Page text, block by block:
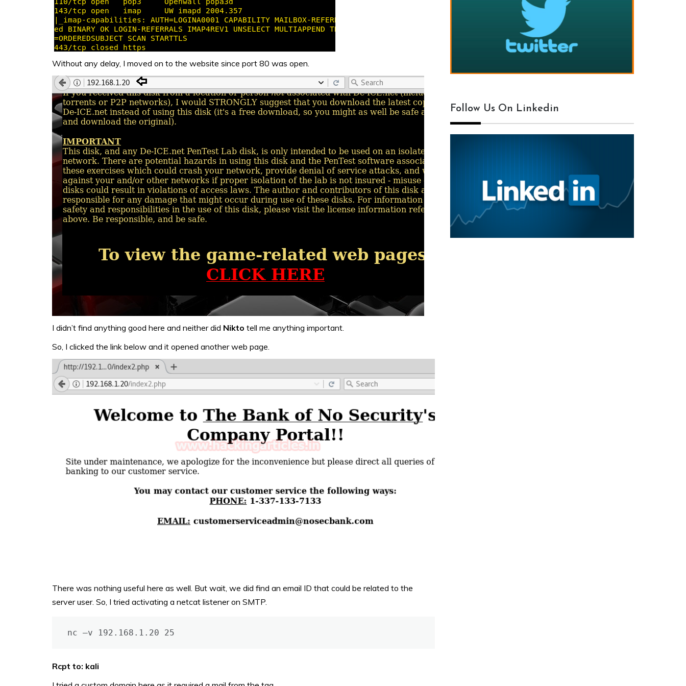
Without any delay, I moved on to the website since port 80 was open.
I didn’t find anything good here and neither did Nikto tell me anything important.
So, I clicked the link below and it opened another web page.
There was nothing useful here as well. But wait, we did find an email ID that could be related to the
server user. So, I tried activating a netcat listener on SMTP.
nc –v 192.168.1.20 25
Rcpt to: kali
Follow Us On Linkedin